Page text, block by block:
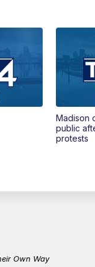
Madison
public
protests
Own Way